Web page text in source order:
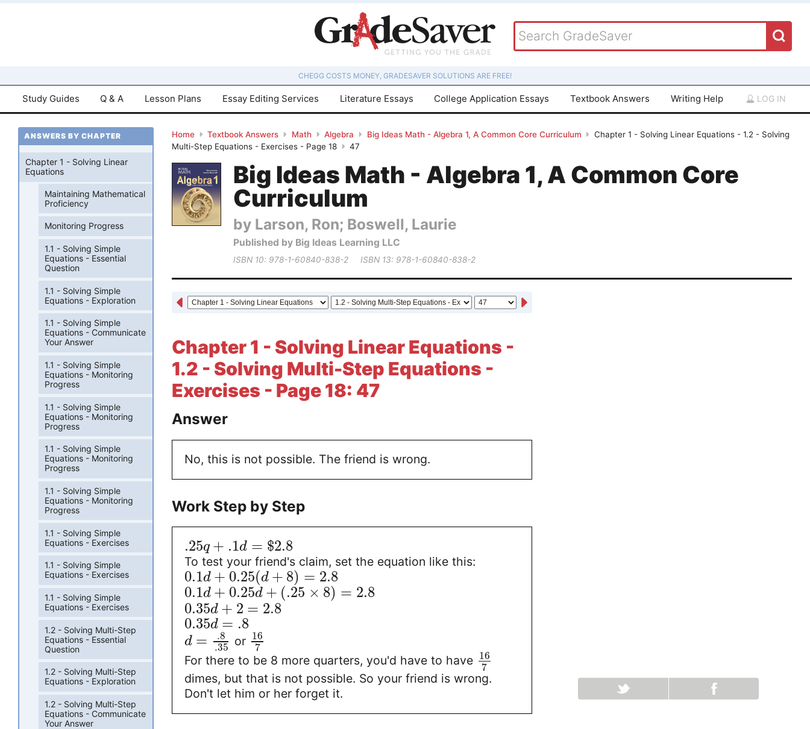
CHEGG COSTS MONEY, GRADESAVER SOLUTIONS ARE FREE!
Study Guides Q & A Lesson Plans Essay Editing Services Literature Essays College Application Essays Textbook Answers Writing Help LOG IN
Home Textbook Answers Math Algebra Big Ideas Math - Algebra 1, A Common Core Curriculum
Chapter 1 - Solving Linear Equations - 1.2 - Solving
Multi-Step Equations - Exercises - Page 18
47
Big Ideas Math - Algebra 1, A Common Core
Curriculum
by Larson, Ron; Boswell, Laurie
Published by Big Ideas Learning LLC
ISBN 10: 978-1-60840-838-2 ISBN 13: 978-1-60840-838-2
Chapter 1 - Solving Linear Equations -
1.2 - Solving Multi-Step Equations -
Exercises - Page 18: 47
Answer
No, this is not possible. The friend is wrong.
Work Step by Step
.25q + .1d = $2.8
To test your friend's claim, set the equation like this:
0.1d + 0.25(d + 8) = 2.8
0.1d + 0.25d + (.25 × 8) = 2.8
0.35d + 2 = 2.8
0.35d = .8
d =
.8
.35 or 16
7
For there to be 8 more quarters, you'd have to have 16
7
dimes, but that is not possible. So your friend is wrong.
Don't let him or her forget it.
ANSWERS BY CHAPTER
Chapter 1 - Solving Linear
Equations
Maintaining Mathematical
Proficiency
Monitoring Progress
1.1 - Solving Simple
Equations - Essential
Question
1.1 - Solving Simple
Equations - Exploration
1.1 - Solving Simple
Equations - Communicate
Your Answer
1.1 - Solving Simple
Equations - Monitoring
Progress
1.1 - Solving Simple
Equations - Monitoring
Progress
1.1 - Solving Simple
Equations - Monitoring
Progress
1.1 - Solving Simple
Equations - Monitoring
Progress
1.1 - Solving Simple
Equations - Exercises
1.1 - Solving Simple
Equations - Exercises
1.1 - Solving Simple
Equations - Exercises
1.2 - Solving Multi-Step
Equations - Essential
Question
1.2 - Solving Multi-Step
Equations - Exploration
1.2 - Solving Multi-Step
Equations - Communicate
Your Answer